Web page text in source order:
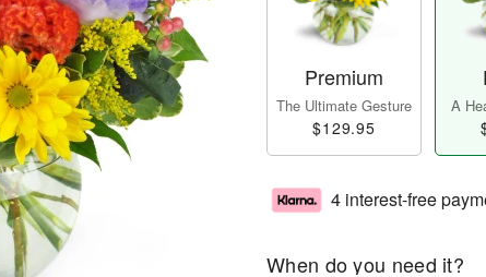
Premium
The Ultimate Gesture
$129.95
A
4 interest-free
When do you need it?